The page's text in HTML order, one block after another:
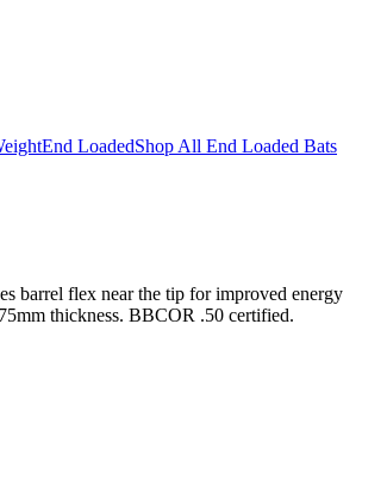
End LoadedShop All End Loaded Bats
barrel flex near the tip for improved energy
thickness. BBCOR .50 certified.